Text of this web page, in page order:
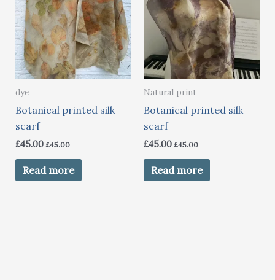
dye
Botanical printed silk
scarf
£45.00 £45.00
Read more
Natural print
Botanical printed silk
scarf
£45.00 £45.00
Read more